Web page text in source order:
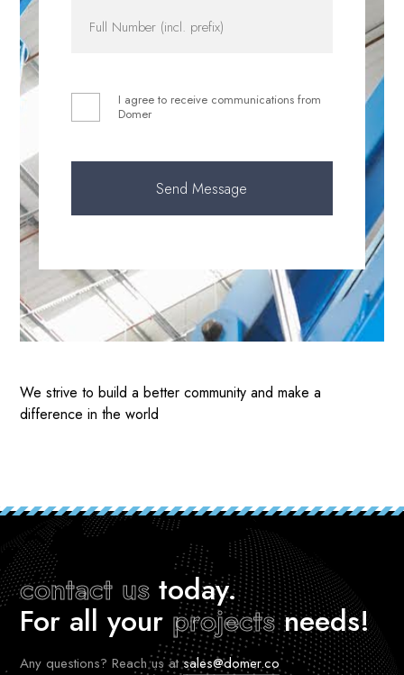
I agree to receive communications from
Domer
We strive to build a better community and make a
difference in the world
contact us today.
For all your projectsneeds!
Any questions? Reach us atsales@domer.co